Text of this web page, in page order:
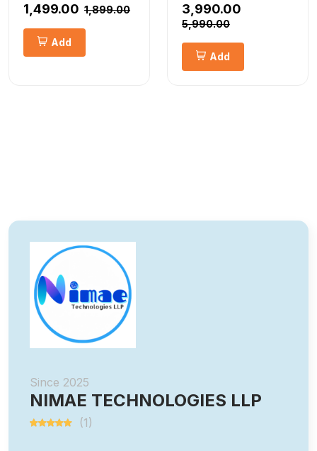
₹1,499.00 ₹1,899.00
Add
₹3,990.00
₹5,990.00
Add
Since 2025
NIMAE TECHNOLOGIES LLP
(1)